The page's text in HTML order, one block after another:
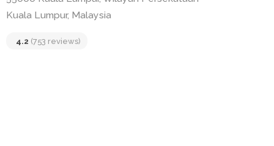
28, Persiaran Ampang, Desa Pahlawan,
Kuala Lumpur, Malaysia